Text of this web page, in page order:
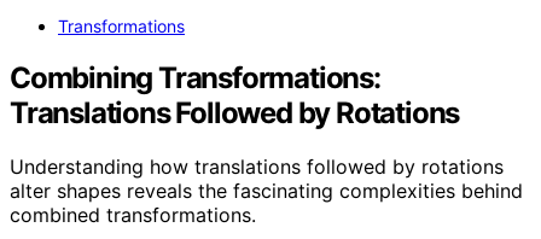
Transformations
Combining Transformations:
Translations Followed by Rotations
Understanding how translations followed by rotations
alter shapes reveals the fascinating complexities behind
combined transformations.